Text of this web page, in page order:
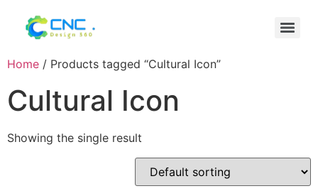
Home / Products tagged “Cultural Icon”
Cultural Icon
Showing the single result